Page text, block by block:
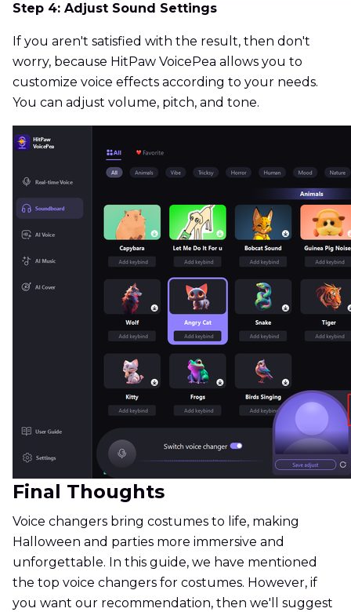
Step 4: Adjust Sound Settings
If you aren't satisfied with the result, then don't
worry, because HitPaw VoicePea allows you to
customize voice effects according to your needs.
You can adjust volume, pitch, and tone.
Final Thoughts
Voice changers bring costumes to life, making
Halloween and parties more immersive and
unforgettable. In this guide, we have mentioned
the top voice changers for costumes. However, if
you want our recommendation, then we'll suggest